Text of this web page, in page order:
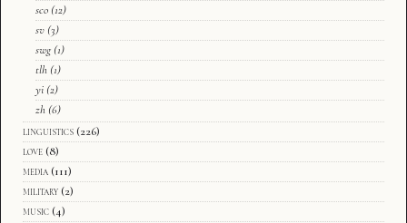
sco (12)
sv (3)
swg (1)
tlh (1)
yi (2)
zh (6)
linguistics (226)
love (8)
media (111)
military (2)
music (4)